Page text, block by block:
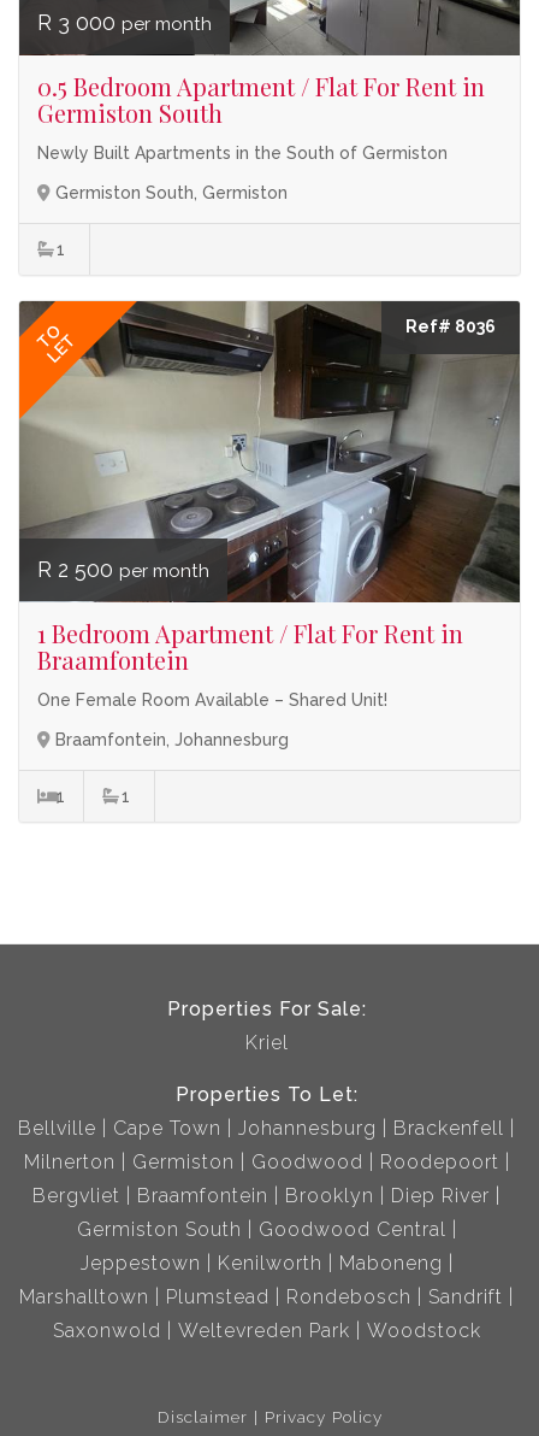
R 3 000 per month
0.5 Bedroom Apartment / Flat For Rent in
Germiston South
Newly Built Apartments in the South of Germiston
Germiston South, Germiston
1
TO
LET
Ref# 8036
R 2 500 per month
1 Bedroom Apartment / Flat For Rent in
Braamfontein
One Female Room Available – Shared Unit!
Braamfontein, Johannesburg
1 1
Properties For Sale:
Kriel
Properties To Let:
Bellville
Cape Town Johannesburg
Brackenfell
Milnerton
Germiston Goodwood
Roodepoort
Bergvliet
Braamfontein Brooklyn
Diep River
Germiston South
Goodwood Central
Jeppestown
Kenilworth
Maboneng
Marshalltown
Plumstead Rondebosch
Sandrift
Saxonwold
Weltevreden Park Woodstock
Disclaimer Privacy Policy